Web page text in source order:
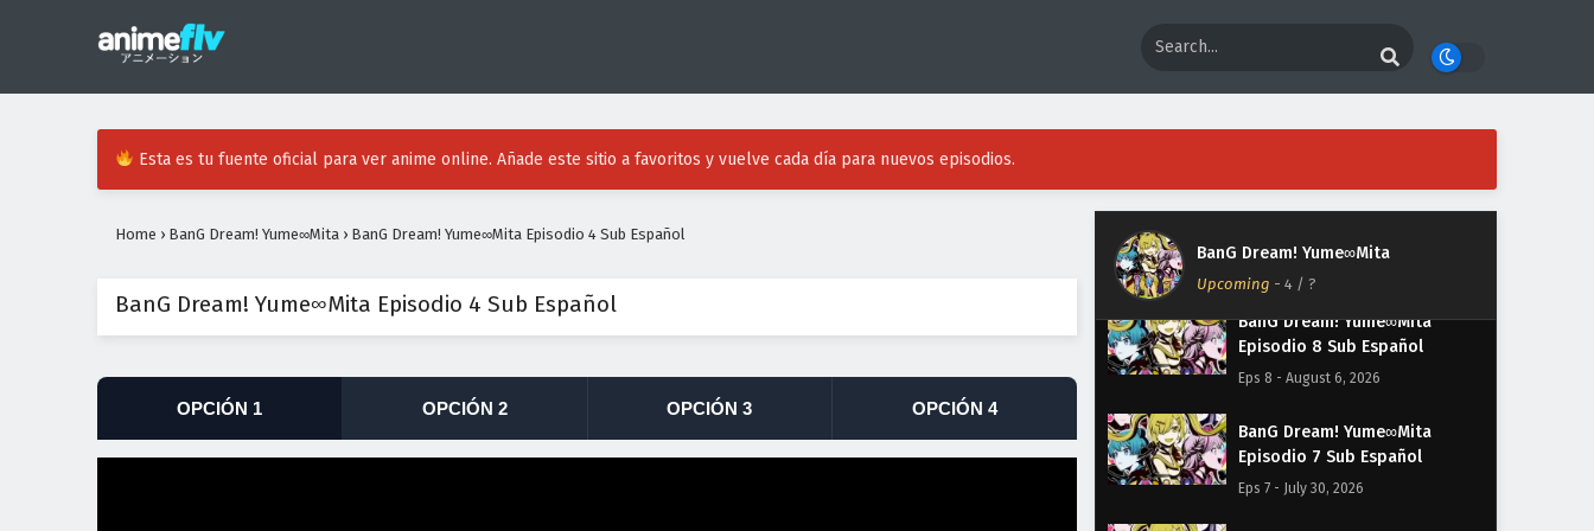
Esta es tu fuente oficial para ver anime online. Añade este sitio a favoritos y vuelve cada día para nuevos episodios.
Home › BanG Dream! Yume∞Mita › BanG Dream! Yume∞Mita Episodio 4 Sub Español
BanG Dream! Yume∞Mita Episodio 4 Sub Español
OPCIÓN 1 OPCIÓN 2 OPCIÓN 3 OPCIÓN 4
BanG Dream! Yume∞Mita
Upcoming - 4 / ?
BanG Dream! Yume∞Mita
Episodio 8 Sub Español
Eps 8 - August 6, 2026
BanG Dream! Yume∞Mita
Episodio 7 Sub Español
Eps 7 - July 30, 2026